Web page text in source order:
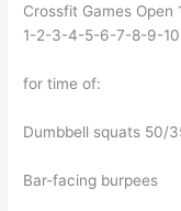
Crossfit Games Open
1-2-3-4-5-6-7-8-9-10
for time of:
Dumbbell squats 50/
Bar-facing burpees